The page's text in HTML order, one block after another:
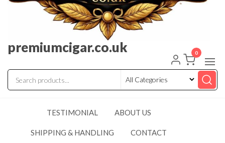
premiumcigar.co.uk 0
TESTIMONIAL ABOUT US
SHIPPING & HANDLING CONTACT